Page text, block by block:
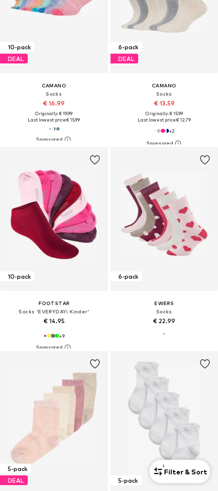
10-pack
DEAL
CAMANO
Socks
€ 16.99
Originally: € 19.99
Last lowest price:€ 15.99
6-pack
DEAL
CAMANO
Socks
€ 13.59
Originally: € 15.99
Last lowest price:€ 12.79
+2
10-pack
FOOTSTAR
Socks 'EVERYDAY! Kinder'
€ 14.95
+9
6-pack
EWERS
Socks
€ 22.99
5-pack
DEAL
5-pack
1
Filter & Sort